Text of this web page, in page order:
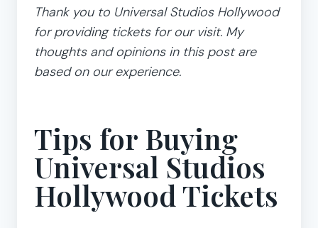
Thank you to Universal Studios Hollywood
for providing tickets for our visit. My
thoughts and opinions in this post are
based on our experience.
Tips for Buying
Universal Studios
Hollywood Tickets